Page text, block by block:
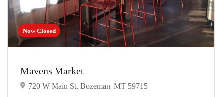
Now Closed
Mavens Market
720 W Main St, Bozeman, MT 59715